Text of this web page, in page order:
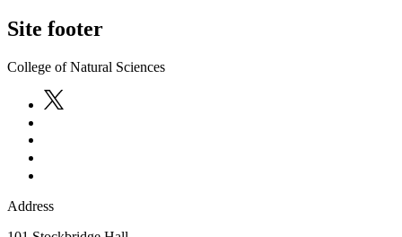
Site footer
College of Natural Sciences
Address